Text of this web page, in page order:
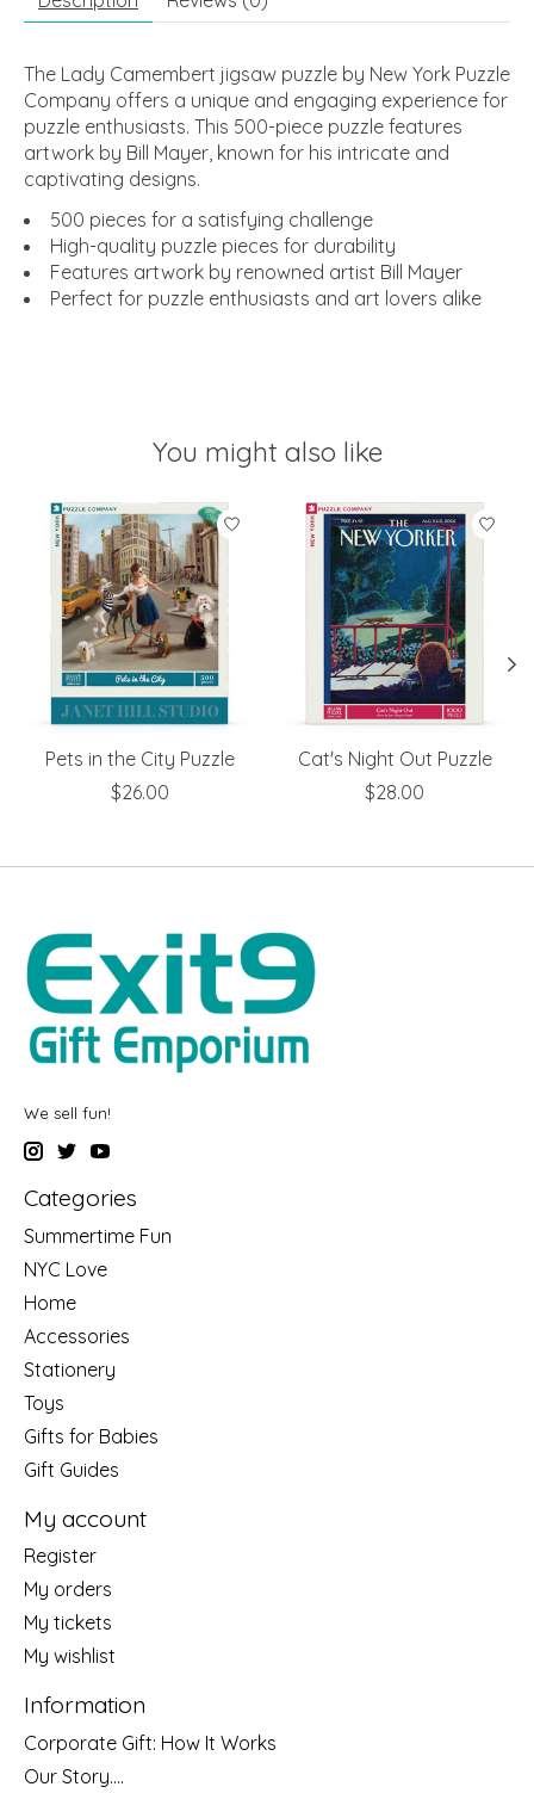
The Lady Camembert jigsaw puzzle by New York Puzzle
Company offers a unique and engaging experience for
puzzle enthusiasts. This 500-piece puzzle features
artwork by Bill Mayer, known for his intricate and
captivating designs.
500 pieces for a satisfying challenge
High-quality puzzle pieces for durability
Features artwork by renowned artist Bill Mayer
Perfect for puzzle enthusiasts and art lovers alike
You might also like
Product carousel items
Pets in the City Puzzle
$26.00
Cat's Night Out Puzzle
$28.00
We sell fun!
Categories
Summertime Fun
NYC Love
Home
Accessories
Stationery
Toys
Gifts for Babies
Gift Guides
My account
Register
My orders
My tickets
My wishlist
Information
Corporate Gift: How It Works
Our Story....